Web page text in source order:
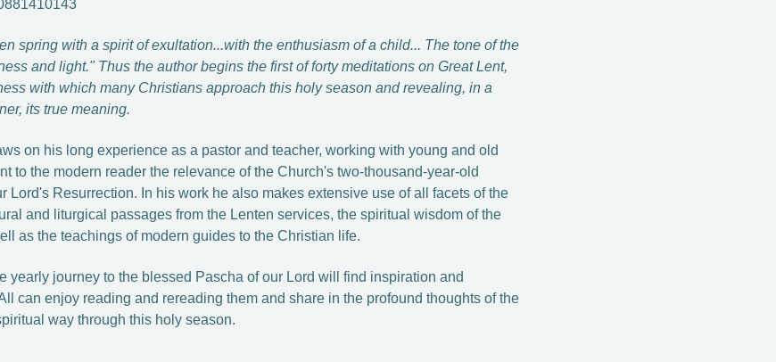
spring with a spirit of exultation...with the enthusiasm of a child... The tone of the
and light." Thus the author begins the first of forty meditations on Great Lent,
with which many Christians approach this holy season and revealing, in a
its true meaning.
on his long experience as a pastor and teacher, working with young and old
to the modern reader the relevance of the Church's two-thousand-year-old
Lord's Resurrection. In his work he also makes extensive use of all facets of the
and liturgical passages from the Lenten services, the spiritual wisdom of the
as the teachings of modern guides to the Christian life.
yearly journey to the blessed Pascha of our Lord will find inspiration and
can enjoy reading and rereading them and share in the profound thoughts of the
way through this holy season.